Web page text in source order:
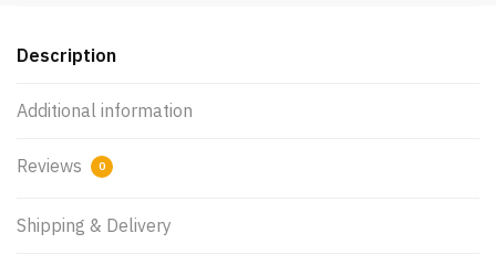
Description
Additional information
Reviews 0
Shipping & Delivery